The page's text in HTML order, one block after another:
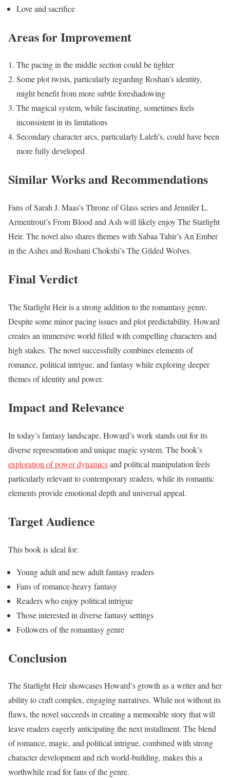
Love and sacrifice
Areas for Improvement
The pacing in the middle section could be tighter
Some plot twists, particularly regarding Roshan’s identity,
might benefit from more subtle foreshadowing
The magical system, while fascinating, sometimes feels
inconsistent in its limitations
Secondary character arcs, particularly Laleh’s, could have been
more fully developed
Similar Works and Recommendations
Fans of Sarah J. Maas’s Throne of Glass series and Jennifer L.
Armentrout’s From Blood and Ash will likely enjoy The Starlight
Heir. The novel also shares themes with Sabaa Tahir’s An Ember
in the Ashes and Roshani Chokshi’s The Gilded Wolves.
Final Verdict
The Starlight Heir is a strong addition to the romantasy genre.
Despite some minor pacing issues and plot predictability, Howard
creates an immersive world filled with compelling characters and
high stakes. The novel successfully combines elements of
romance, political intrigue, and fantasy while exploring deeper
themes of identity and power.
Impact and Relevance
In today’s fantasy landscape, Howard’s work stands out for its
diverse representation and unique magic system. The book’s
exploration of power dynamicsand political manipulation feels
particularly relevant to contemporary readers, while its romantic
elements provide emotional depth and universal appeal.
Target Audience
This book is ideal for:
Young adult and new adult fantasy readers
Fans of romance-heavy fantasy
Readers who enjoy political intrigue
Those interested in diverse fantasy settings
Followers of the romantasy genre
Conclusion
The Starlight Heir showcases Howard’s growth as a writer and her
ability to craft complex, engaging narratives. While not without its
flaws, the novel succeeds in creating a memorable story that will
leave readers eagerly anticipating the next installment. The blend
of romance, magic, and political intrigue, combined with strong
character development and rich world-building, makes this a
worthwhile read for fans of the genre.